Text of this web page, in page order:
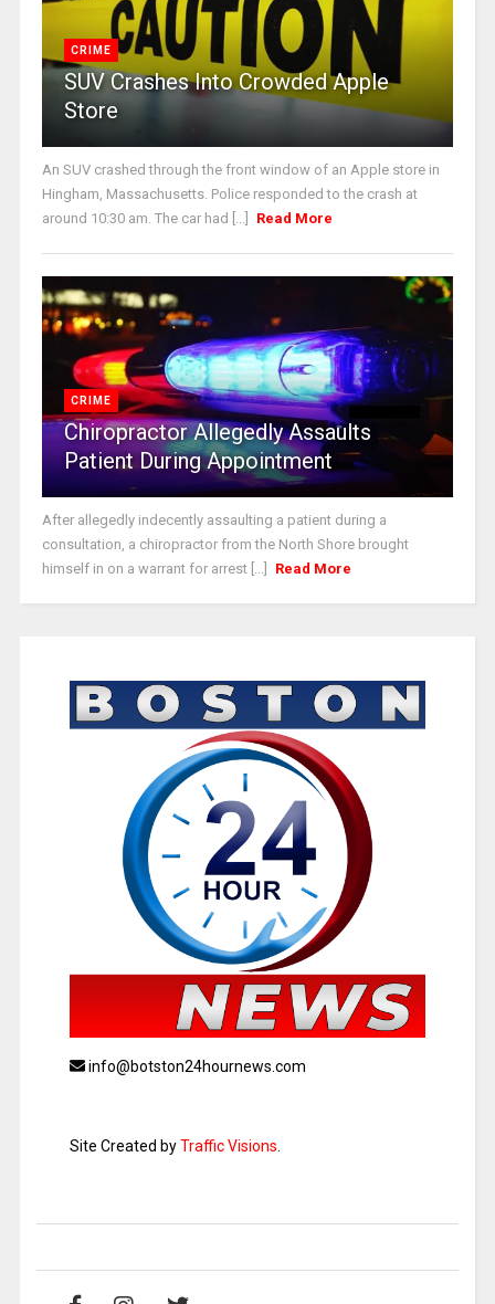
CRIME
SUV Crashes Into Crowded Apple
Store
An SUV crashed through the front window of an Apple store in
Hingham, Massachusetts. Police responded to the crash at
around 10:30 am. The car had [...]
Read More
CRIME
Chiropractor Allegedly Assaults
Patient During Appointment
After allegedly indecently assaulting a patient during a
consultation, a chiropractor from the North Shore brought
himself in on a warrant for arrest [...]
Read More
info@botston24hournews.com
Site Created byTraffic Visions